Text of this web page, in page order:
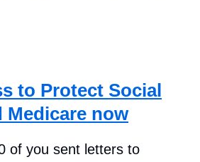
to Protect Social
Medicare now
of you sent letters to